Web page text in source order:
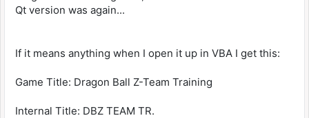
Qt version was again...
If it means anything when I open it up in VBA I get this:
Game Title: Dragon Ball Z-Team Training
Internal Title: DBZ TEAM TR.